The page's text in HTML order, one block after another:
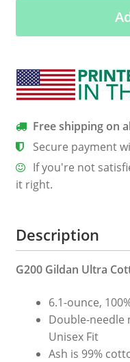
November
I
have
three
sides
quiet
and
sweet
side
Free shipping on
Secure payment
If you're not
it right.
Description
G200 Gildan Ultra
6.1-ounce,
Double-needle
Unisex Fit
Ash is 99%